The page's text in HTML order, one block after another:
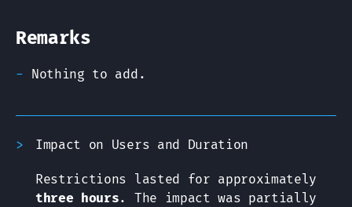
Remarks
Nothing to add.
Impact on Users and Duration
Restrictions lasted for approximately
three hours. The impact was partially